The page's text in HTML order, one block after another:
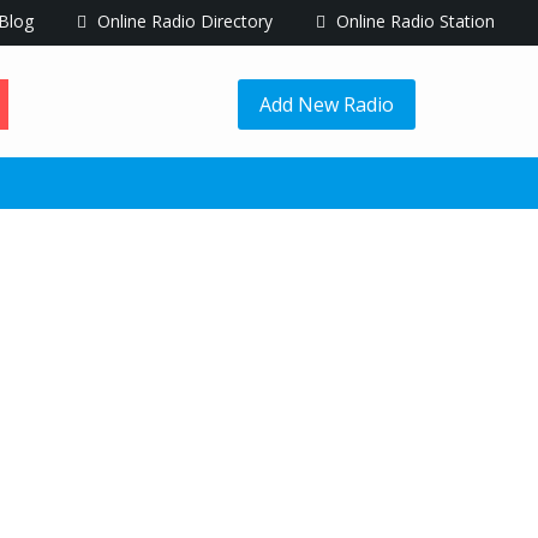
Blog Online Radio Directory Online Radio Station
Add New Radio